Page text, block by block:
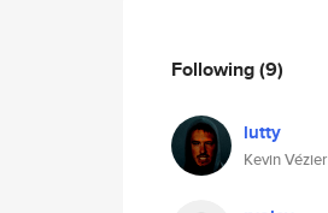
Following(9)
lutty
Kevin Vézier